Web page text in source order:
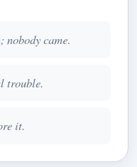
nobody came.
trouble.
it.